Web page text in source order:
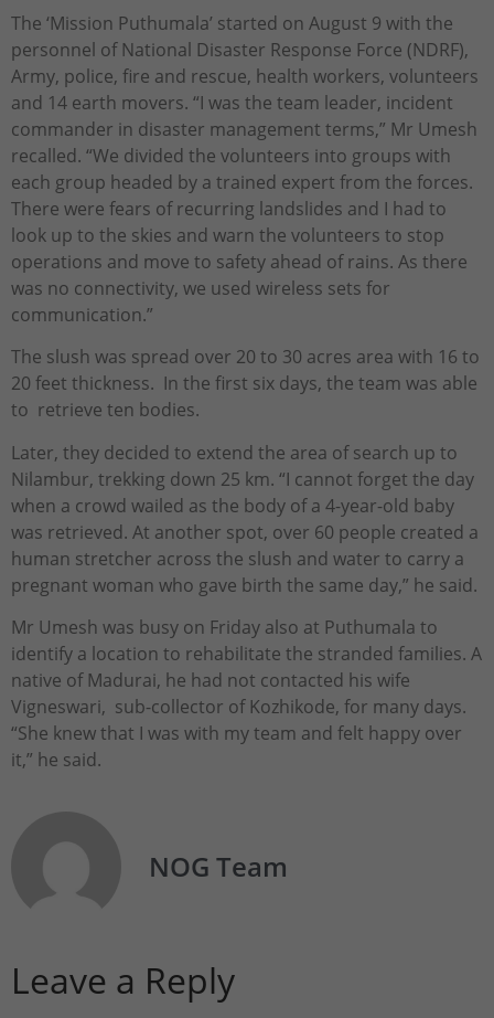
The ‘Mission Puthumala’ started on August 9 with the
personnel of National Disaster Response Force (NDRF),
Army, police, fire and rescue, health workers, volunteers
and 14 earth movers. “I was the team leader, incident
commander in disaster management terms,” Mr Umesh
recalled. “We divided the volunteers into groups with
each group headed by a trained expert from the forces.
There were fears of recurring landslides and I had to
look up to the skies and warn the volunteers to stop
operations and move to safety ahead of rains. As there
was no connectivity, we used wireless sets for
communication.”
The slush was spread over 20 to 30 acres area with 16 to
20 feet thickness. In the first six days, the team was able
to retrieve ten bodies.
Later, they decided to extend the area of search up to
Nilambur, trekking down 25 km. “I cannot forget the day
when a crowd wailed as the body of a 4-year-old baby
was retrieved. At another spot, over 60 people created a
human stretcher across the slush and water to carry a
pregnant woman who gave birth the same day,” he said.
Mr Umesh was busy on Friday also at Puthumala to
identify a location to rehabilitate the stranded families. A
native of Madurai, he had not contacted his wife
Vigneswari, sub-collector of Kozhikode, for many days.
“She knew that I was with my team and felt happy over
it,” he said.
NOG Team
Leave a Reply